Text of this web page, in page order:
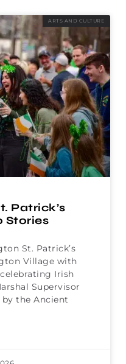
ARTS AND CULTURE
Patrick’s
Stories
St. Patrick’s
Village with
Irish
Supervisor
the Ancient